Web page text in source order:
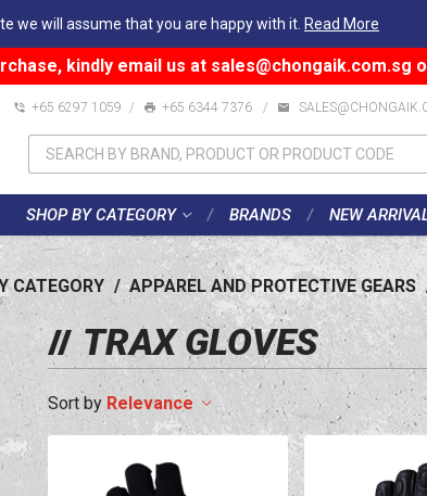
we will assume that you are happy with it. Read More
kindly email us at sales@chongaik.com.sg
+65 6297 1059 / +65 6344 7376 /
SHOP BY CATEGORY BRANDS NEW
CATEGORY / APPAREL AND PROTECTIVE GEARS
TRAX GLOVES
Relevance